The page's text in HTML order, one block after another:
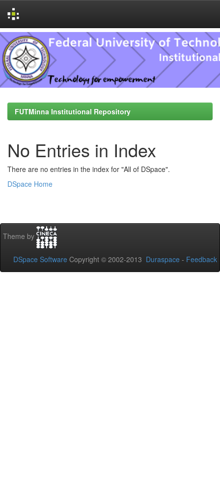
Skip
navigation
FUTMinna Institutional Repository
No Entries in Index
There are no entries in the index for "All of DSpace".
DSpace Home
Theme by
DSpace Software Copyright © 2002-2013 Duraspace - Feedback